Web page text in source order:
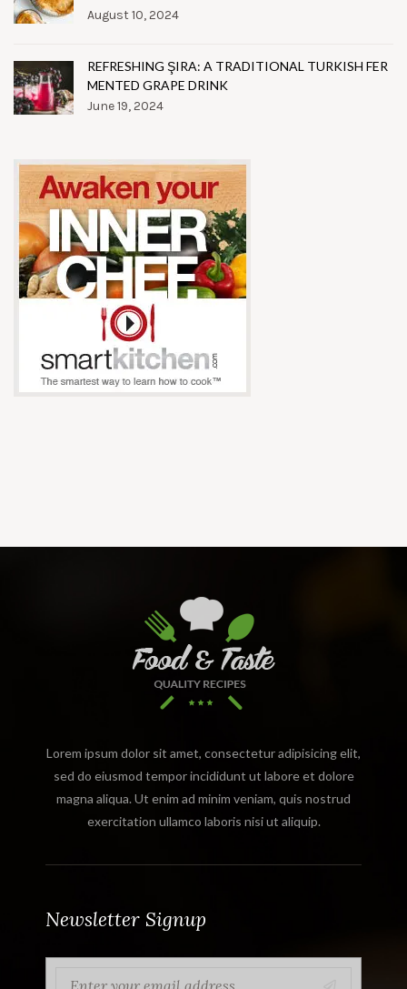
August 10, 2024
REFRESHING ŞIRA: A TRADITIONAL TURKISH FER
MENTED GRAPE DRINK
June 19, 2024
Lorem ipsum dolor sit amet, consectetur adipisicing elit,
sed do eiusmod tempor incididunt ut labore et dolore
magna aliqua. Ut enim ad minim veniam, quis nostrud
exercitation ullamco laboris nisi ut aliquip.
Newsletter Signup